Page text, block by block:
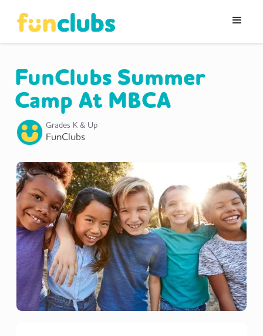
FunClubs Summer
Camp At MBCA
Grades K & Up
FunClubs